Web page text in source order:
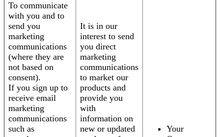
To communicate
with you and to
send you
marketing
communications
(where they are
not based on
consent).
If you sign up to
receive email
marketing
communications
such as
It is in our
interest to send
you direct
marketing
communications
to market our
products and
provide you
with
information on
new or updated
Your